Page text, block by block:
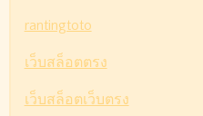
rantingtoto
เว็บสล็อตตรง
เว็บสล็อตเว็บตรง